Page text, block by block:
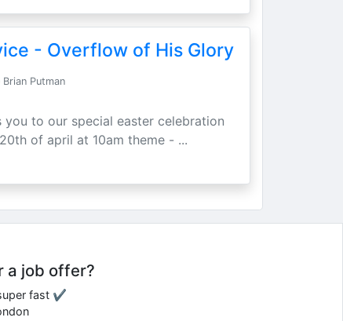
- Overflow of His Glory
Brian Putman
you to our special easter celebration
of april at 10am theme - ...
a job offer?
fast ✔